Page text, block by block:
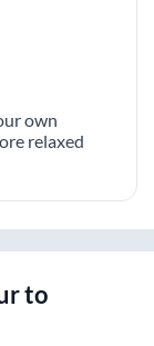
own
relaxed
to